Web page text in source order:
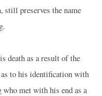
still preserves the name
death as a result of the
to his identification with
met with his end as a